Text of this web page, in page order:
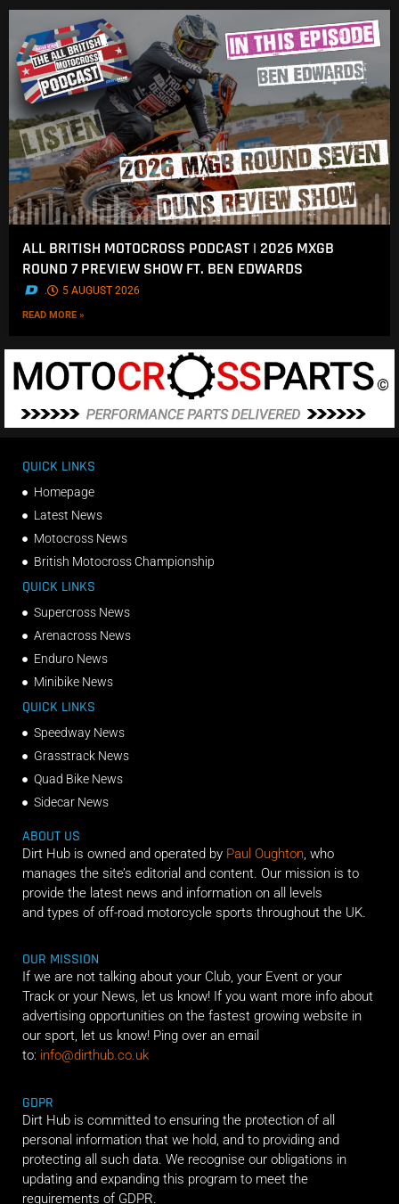
ALL BRITISH MOTOCROSS PODCAST | 2026 MXGB
ROUND 7 PREVIEW SHOW FT. BEN EDWARDS
. 5 AUGUST 2026
READ MORE »
QUICK LINKS
Homepage
Latest News
Motocross News
British Motocross Championship
QUICK LINKS
Supercross News
Arenacross News
Enduro News
Minibike News
QUICK LINKS
Speedway News
Grasstrack News
Quad Bike News
Sidecar News
ABOUT US
Dirt Hub is owned and operated by Paul Oughton, who
manages the site’s editorial and content. Our mission is to
provide the latest news and information on all levels
and types of off-road motorcycle sports throughout the UK.
OUR MISSION
If we are not talking about your Club, your Event or your
Track or your News, let us know! If you want more info about
advertising opportunities on the fastest growing website in
our sport, let us know! Ping over an email
to: info@dirthub.co.uk
GDPR
Dirt Hub is committed to ensuring the protection of all
personal information that we hold, and to providing and
protecting all such data. We recognise our obligations in
updating and expanding this program to meet the
requirements of GDPR.